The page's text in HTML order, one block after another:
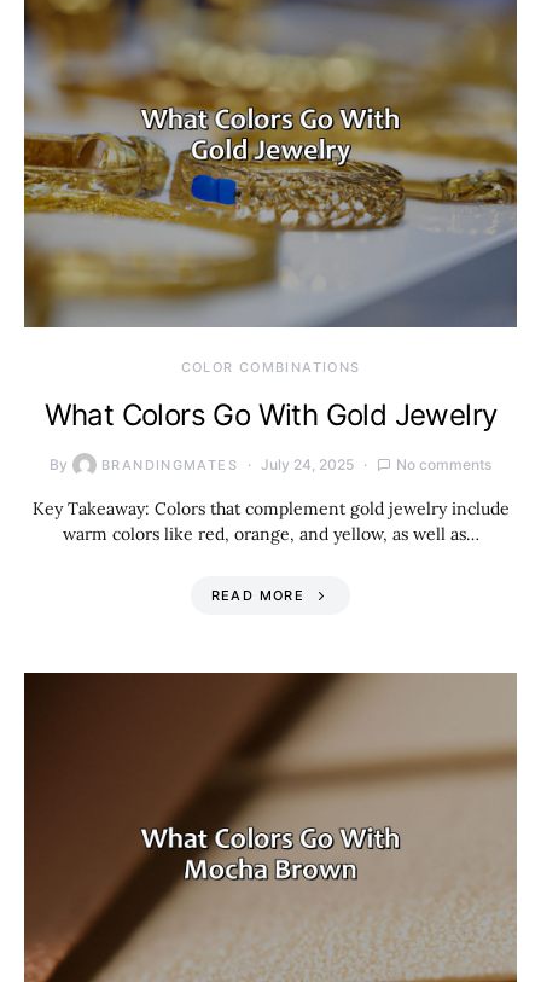
COLOR COMBINATIONS
What Colors Go With Gold Jewelry
By BRANDINGMATES July 24, 2025 No comments
Key Takeaway: Colors that complement gold jewelry include
warm colors like red, orange, and yellow, as well as…
READ MORE